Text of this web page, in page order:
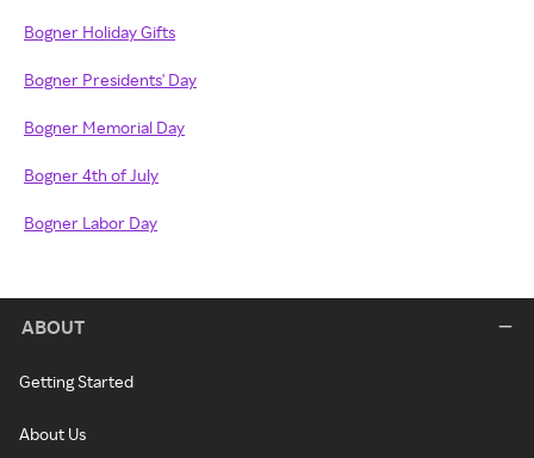
Bogner Holiday Gifts
Bogner Presidents' Day
Bogner Memorial Day
Bogner 4th of July
Bogner Labor Day
ABOUT
Getting Started
About Us